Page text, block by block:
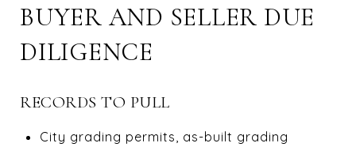
BUYER AND SELLER DUE
DILIGENCE
RECORDS TO PULL
City grading permits, as-built grading